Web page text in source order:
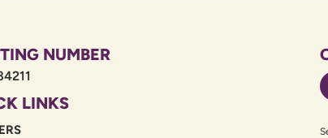
NUMBER
LINKS